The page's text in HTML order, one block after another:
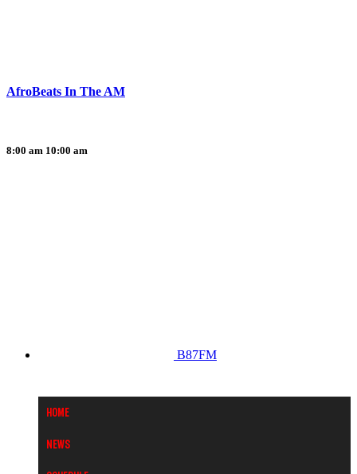
AfroBeats In The AM
8:00 am 10:00 am
B87FM
Home
News